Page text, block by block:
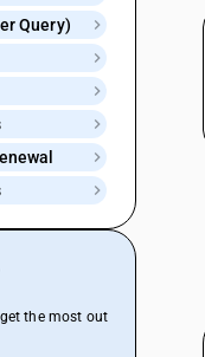
Query)
the most out